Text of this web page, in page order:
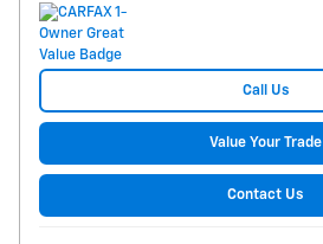
Call Us
Value Your Trade
Contact Us